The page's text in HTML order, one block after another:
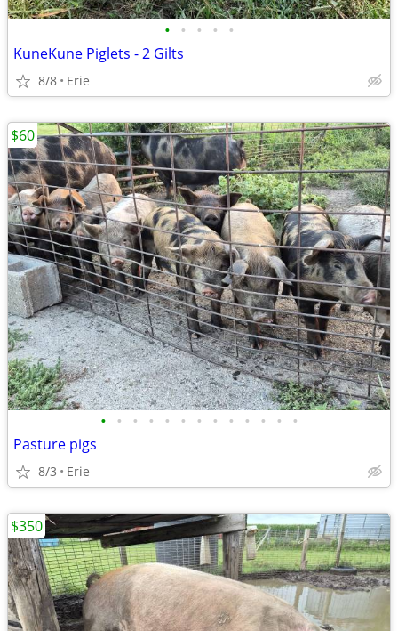
• • • • •
KuneKune Piglets - 2 Gilts
8/8 Erie
• • • • • • • • • • • • •
Pasture pigs
8/3 Erie
$60
$350